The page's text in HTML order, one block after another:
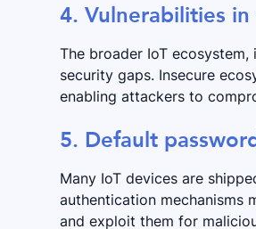
4. Vulnerabilities
The broader IoT
security gaps. Insecure
enabling attackers to
5. Default
Many IoT devices are
authentication mechanisms
and exploit them for